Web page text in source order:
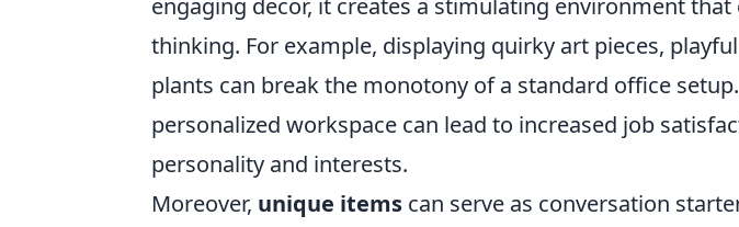
engaging decor, it creates a stimulating environment
thinking. For example, displaying quirky art pieces,
plants can break the monotony of a standard office
personalized workspace can lead to increased job
personality and interests.
Moreover, unique items can serve as conversation